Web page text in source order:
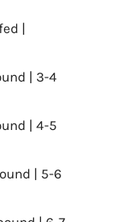
|
| 3-4
| 4-5
| 5-6